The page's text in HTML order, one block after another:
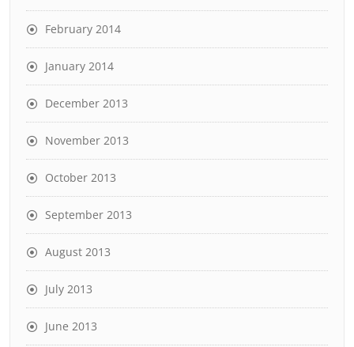
February 2014
January 2014
December 2013
November 2013
October 2013
September 2013
August 2013
July 2013
June 2013